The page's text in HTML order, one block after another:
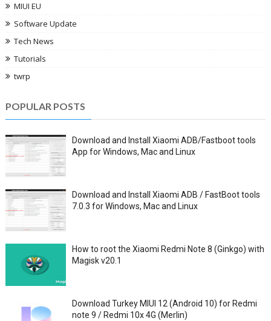
MIUI EU
Software Update
Tech News
Tutorials
twrp
POPULAR POSTS
Download and Install Xiaomi ADB/Fastboot tools
App for Windows, Mac and Linux
Download and Install Xiaomi ADB / FastBoot tools
7.0.3 for Windows, Mac and Linux
How to root the Xiaomi Redmi Note 8 (Ginkgo) with
Magisk v20.1
Download Turkey MIUI 12 (Android 10) for Redmi
note 9 / Redmi 10x 4G (Merlin)